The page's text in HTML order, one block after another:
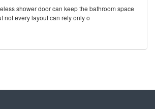
not every layout can rely only o